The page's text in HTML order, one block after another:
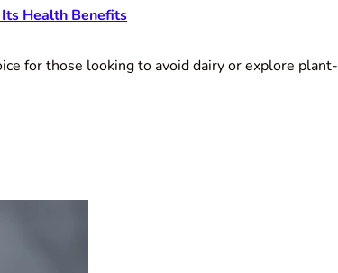
Health Benefits
for those looking to avoid dairy or explore plant-